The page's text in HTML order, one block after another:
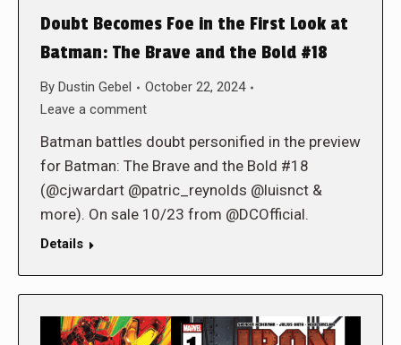
Doubt Becomes Foe in the First Look at
Batman: The Brave and the Bold #18
By Dustin Gebel
October 22, 2024
Leave a comment
Batman battles doubt personified in the preview
for Batman: The Brave and the Bold #18
(@cjwardart @patric_reynolds @luisnct &
more). On sale 10/23 from @DCOfficial.
Details